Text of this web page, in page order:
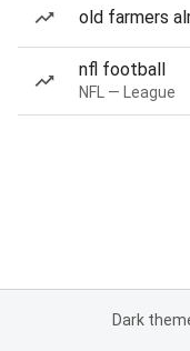
old farmers
nfl football
NFL — League
Dark